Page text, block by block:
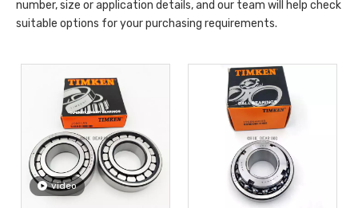
number, size or application details, and our team will help check
suitable options for your purchasing requirements.
video